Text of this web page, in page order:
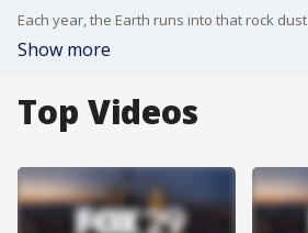
Show more
Top Videos